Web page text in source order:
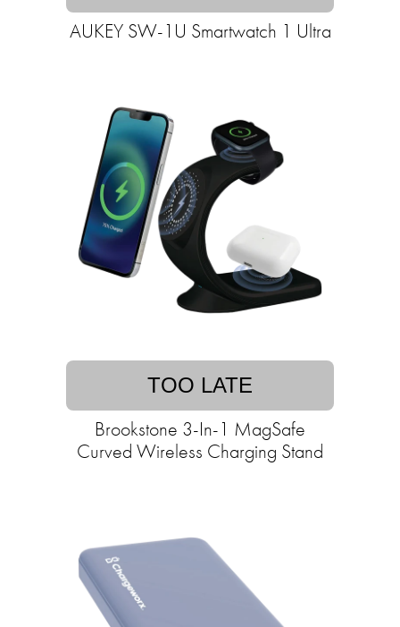
AUKEY SW-1U Smartwatch 1 Ultra
TOO LATE
Brookstone 3-In-1 MagSafe
Curved Wireless Charging Stand